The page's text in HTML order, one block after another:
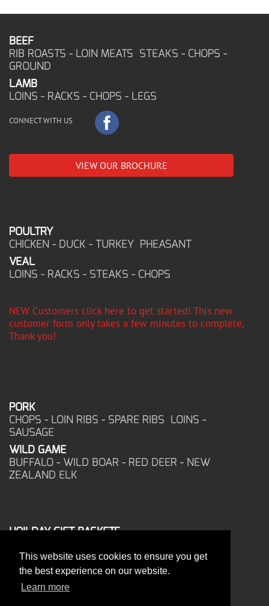
This website uses cookies to ensure you get
the best experience on our website.
Learn more
BEEF
RIB ROASTS - LOIN MEATS STEAKS - CHOPS -
GROUND
LAMB
LOINS - RACKS - CHOPS - LEGS
CONNECT WITH US
VIEW OUR BROCHURE
POULTRY
CHICKEN - DUCK - TURKEY PHEASANT
VEAL
LOINS - RACKS - STEAKS - CHOPS
NEW Customers click here to get started! This new
customer form only takes a few minutes to complete,
Thank you!
PORK
CHOPS - LOIN RIBS - SPARE RIBS LOINS -
SAUSAGE
WILD GAME
BUFFALO - WILD BOAR - RED DEER - NEW
ZEALAND ELK
HOILDAY GIFT BASKETS
CORPORATE OFFICE
17025 West Glendale Drive
New Berlin, WI 53151